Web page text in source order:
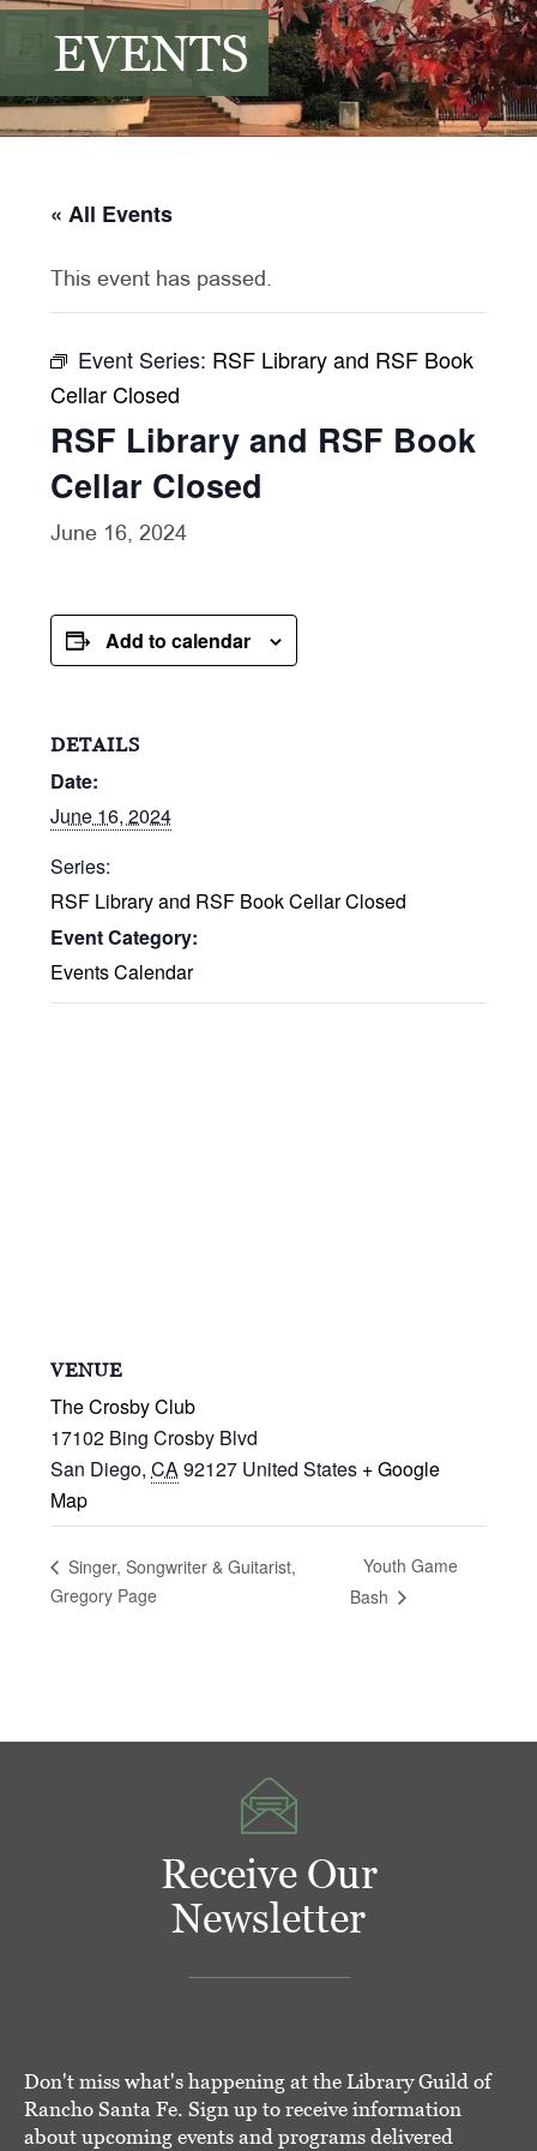
EVENTS
« All Events
This event has passed.
Event Series: RSF Library and RSF Book
Cellar Closed
RSF Library and RSF Book
Cellar Closed
June 16, 2024
Add to calendar
DETAILS
Date:
June 16, 2024
Series:
RSF Library and RSF Book Cellar Closed
Event Category:
Events Calendar
VENUE
The Crosby Club
17102 Bing Crosby Blvd
San Diego, CA92127 United States + Google
Map
Singer, Songwriter & Guitarist,
Gregory Page
Youth Game
Bash
Receive Our
Newsletter
Don't miss what's happening at the Library Guild of
Rancho Santa Fe. Sign up to receive information
about upcoming events and programs delivered